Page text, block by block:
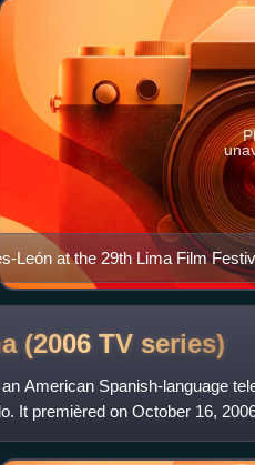
León at the 29th Lima Film
(2006 TV series)
American Spanish-language
It premièred on October 16,